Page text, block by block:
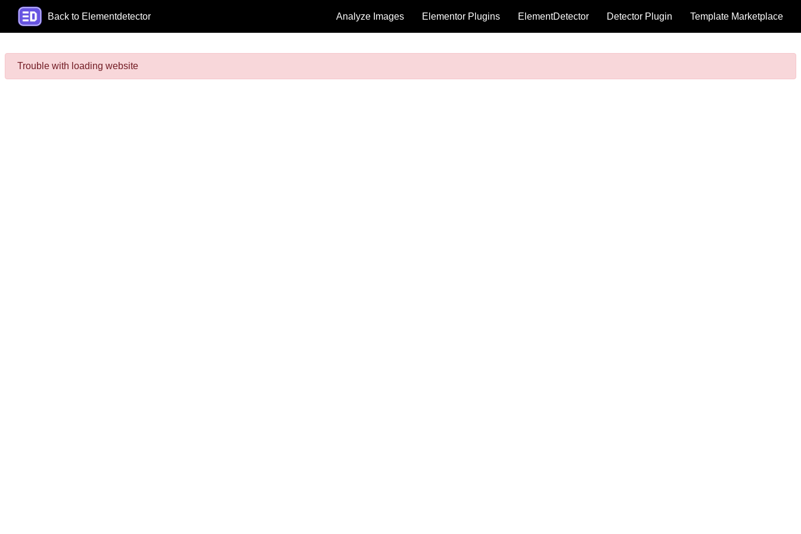
Back to Elementdetector Analyze Images Elementor Plugins ElementDetector Detector Plugin Template Marketplace
Trouble with loading website